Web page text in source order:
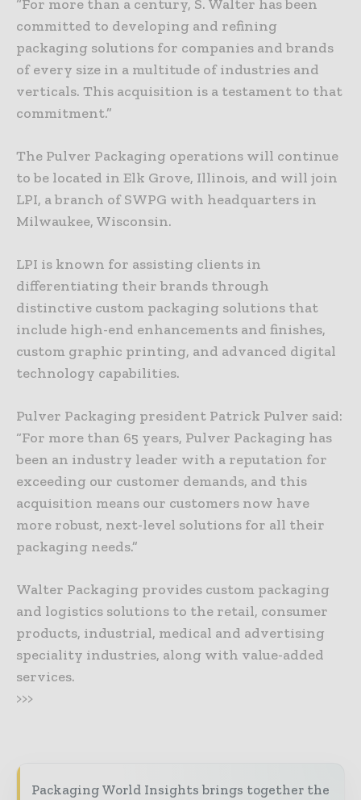
“For more than a century, S. Walter has been
committed to developing and refining
packaging solutions for companies and brands
of every size in a multitude of industries and
verticals. This acquisition is a testament to that
commitment.”
The Pulver Packaging operations will continue
to be located in Elk Grove, Illinois, and will join
LPI, a branch of SWPG with headquarters in
Milwaukee, Wisconsin.
LPI is known for assisting clients in
differentiating their brands through
distinctive custom packaging solutions that
include high-end enhancements and finishes,
custom graphic printing, and advanced digital
technology capabilities.
Pulver Packaging president Patrick Pulver said:
“For more than 65 years, Pulver Packaging has
been an industry leader with a reputation for
exceeding our customer demands, and this
acquisition means our customers now have
more robust, next-level solutions for all their
packaging needs.”
Walter Packaging provides custom packaging
and logistics solutions to the retail, consumer
products, industrial, medical and advertising
speciality industries, along with value-added
services.
>>>
Packaging World Insights brings together the